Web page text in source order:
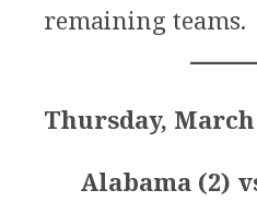
remaining teams.
Thursday, March
Alabama (2)